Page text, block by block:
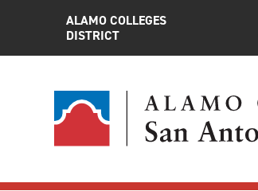
ALAMO COLLEGES
DISTRICT